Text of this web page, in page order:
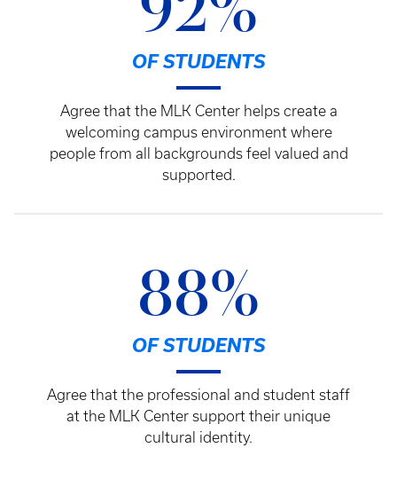
92%
OF STUDENTS
Agree that the MLK Center helps create a
welcoming campus environment where
people from all backgrounds feel valued and
supported.
88%
OF STUDENTS
Agree that the professional and student staff
at the MLK Center support their unique
cultural identity.